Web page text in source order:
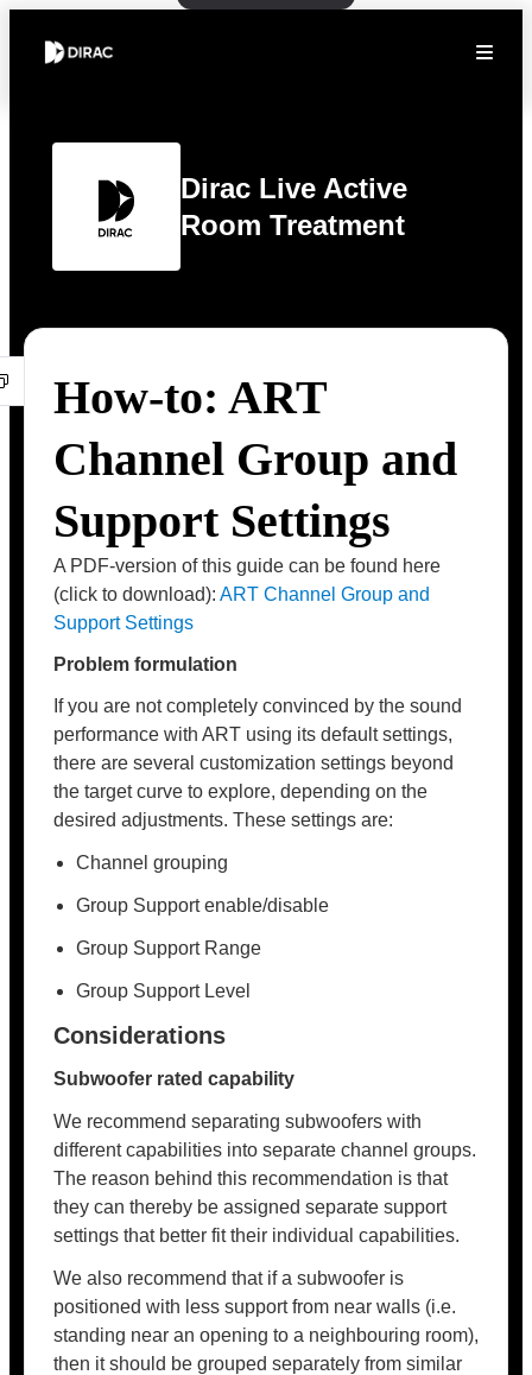
Dirac Live Active
Room Treatment
How-to: ART
Channel Group and
Support Settings
A PDF-version of this guide can be found here
(click to download): ART Channel Group and
Support Settings
Problem formulation
If you are not completely convinced by the sound
performance with ART using its default settings,
there are several customization settings beyond
the target curve to explore, depending on the
desired adjustments. These settings are:
Channel grouping
Group Support enable/disable
Group Support Range
Group Support Level
Considerations
Subwoofer rated capability
We recommend separating subwoofers with
different capabilities into separate channel groups.
The reason behind this recommendation is that
they can thereby be assigned separate support
settings that better fit their individual capabilities.
We also recommend that if a subwoofer is
positioned with less support from near walls (i.e.
standing near an opening to a neighbouring room),
then it should be grouped separately from similar